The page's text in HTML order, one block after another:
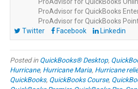
ProAdvisor for QuickBooks
ProAdvisor for QuickBooks
Twitter
Facebook Linkedin
Posted in QuickBooks® Desktop,
Hurricane, Hurricane Maria, Hurricane
QuickBooks, QuickBooks Course,